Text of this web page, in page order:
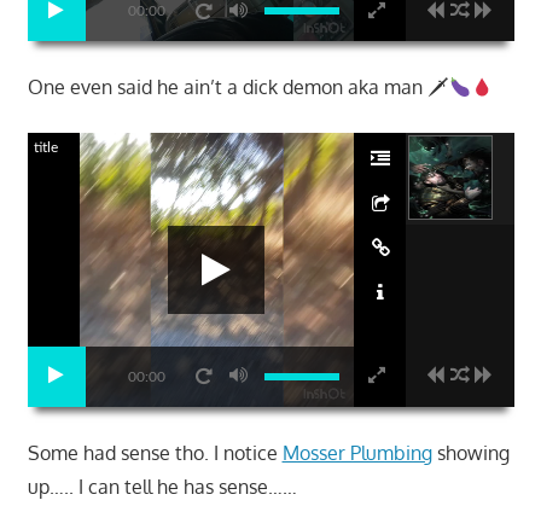
00:00
One even said he ain’t a dick demon aka man 🗡
00:00
title
Some had sense tho. I notice Mosser Plumbingshowing
up….. I can tell he has sense……